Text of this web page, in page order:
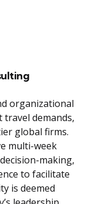
organizational
demands,
global firms.
multi-week
making,
to facilitate
is deemed